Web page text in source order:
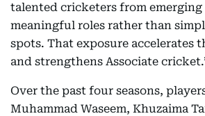
talented cricketers from
meaningful roles rather than
spots. That exposure accelerates
and strengthens Associate
Over the past four seasons,
Muhammad Waseem, Khuzaima